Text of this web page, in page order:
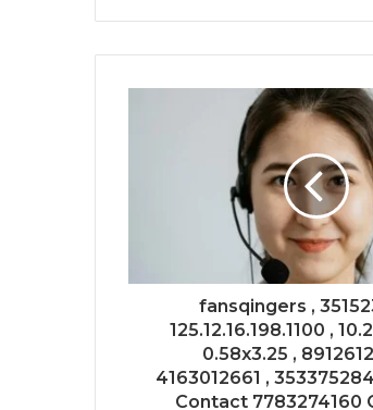
fansqingers ,
125.12.16.198.1100 ,
0.58x3.25 ,
4163012661 ,
Contact 7783274160